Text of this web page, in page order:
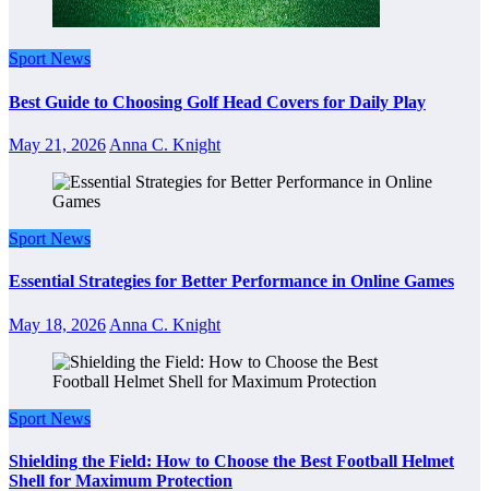
Sport News
Best Guide to Choosing Golf Head Covers for Daily Play
May 21, 2026 Anna C. Knight
Sport News
Essential Strategies for Better Performance in Online Games
May 18, 2026 Anna C. Knight
Sport News
Shielding the Field: How to Choose the Best Football Helmet
Shell for Maximum Protection